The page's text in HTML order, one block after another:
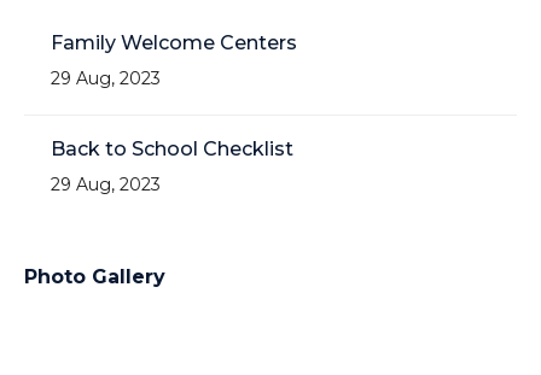
Family Welcome Centers
29 Aug, 2023
Back to School Checklist
29 Aug, 2023
Photo Gallery